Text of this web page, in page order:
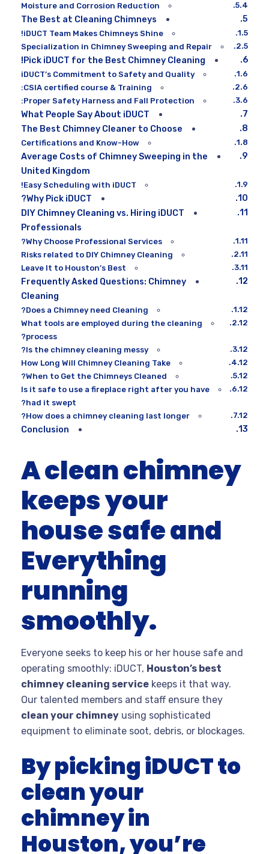
Moisture and Corrosion Reduction
The Best at Cleaning Chimneys
iDUCT Team Makes Chimneys Shine!
Specialization in Chimney Sweeping and Repair
Pick iDUCT for the Best Chimney Cleaning!
iDUCT’s Commitment to Safety and Quality
CSIA certified course & Training:
Proper Safety Harness and Fall Protection:
What People Say About iDUCT
The Best Chimney Cleaner to Choose
Certifications and Know-How
Average Costs of Chimney Sweeping in the
United Kingdom
Easy Scheduling with iDUCT!
Why Pick iDUCT?
DIY Chimney Cleaning vs. Hiring iDUCT
Professionals
Why Choose Professional Services?
Risks related to DIY Chimney Cleaning
Leave It to Houston’s Best
Frequently Asked Questions: Chimney
Cleaning
Does a Chimney need Cleaning?
What tools are employed during the cleaning
process?
Is the chimney cleaning messy?
How Long Will Chimney Cleaning Take
When to Get the Chimneys Cleaned?
Is it safe to use a fireplace right after you have
had it swept?
How does a chimney cleaning last longer?
Conclusion
A clean chimney
keeps your
house safe and
Everything
running
smoothly.
Everyone seeks to keep his or her house safe and
operating smoothly: iDUCT, Houston’s best
chimney cleaning service keeps it that way.
Our talented members and staff ensure they
clean your chimney using sophisticated
equipment to eliminate soot, debris, or blockages.
By picking iDUCT to
clean your
chimney in
Houston, you’re